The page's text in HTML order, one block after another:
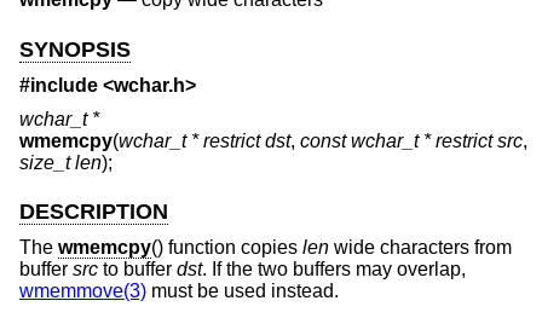
SYNOPSIS
#include <wchar.h>
wchar_t *
wmemcpy(wchar_t * restrict dst, const wchar_t * restrict src,
size_t len);
DESCRIPTION
The wmemcpy() function copies len wide characters from
buffer src to buffer dst. If the two buffers may overlap,
wmemmove(3) must be used instead.